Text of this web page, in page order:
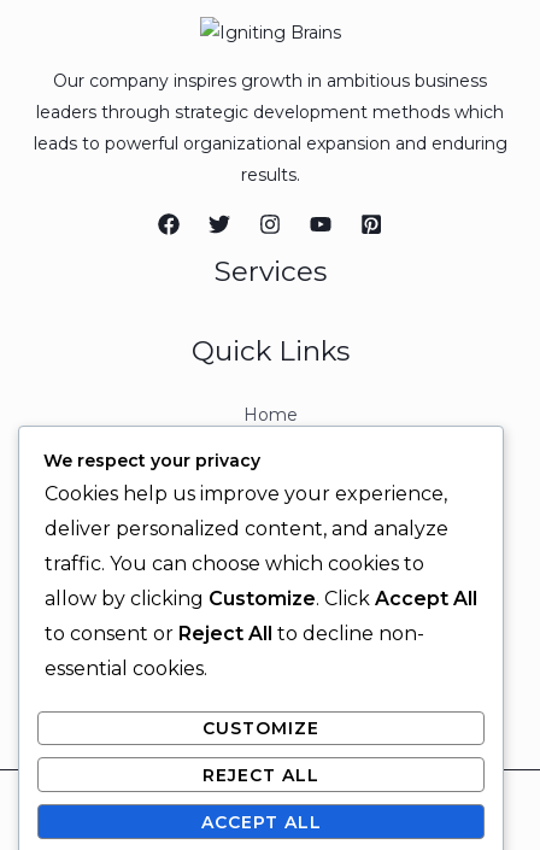
Our company inspires growth in ambitious business
leaders through strategic development methods which
leads to powerful organizational expansion and enduring
results.
Services
Quick Links
Home
Contact
Contact Info
+92 329 6315566
+92 330 9566555
© 2026 Igniting Brains
We respect your privacy
Cookies help us improve your experience,
deliver personalized content, and analyze
traffic. You can choose which cookies to
allow by clicking Customize. Click Accept All
to consent or Reject All to decline non-
essential cookies.
CUSTOMIZE
REJECT ALL
ACCEPT ALL